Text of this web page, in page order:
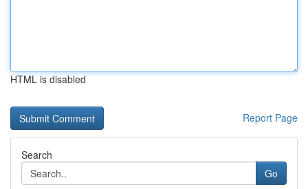
HTML is disabled
Report Page
Search
Go